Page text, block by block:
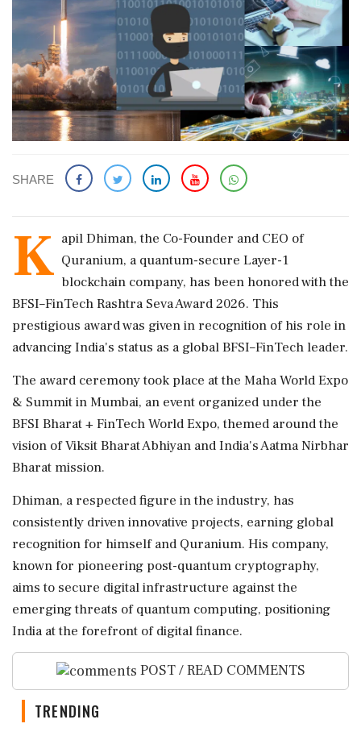
SHARE
K apil Dhiman, the Co-Founder and CEO of
Quranium, a quantum-secure Layer-1
blockchain company, has been honored with the
BFSI–FinTech Rashtra Seva Award 2026. This
prestigious award was given in recognition of his role in
advancing India's status as a global BFSI–FinTech leader.
The award ceremony took place at the Maha World Expo
& Summit in Mumbai, an event organized under the
BFSI Bharat + FinTech World Expo, themed around the
vision of Viksit Bharat Abhiyan and India's Aatma Nirbhar
Bharat mission.
Dhiman, a respected figure in the industry, has
consistently driven innovative projects, earning global
recognition for himself and Quranium. His company,
known for pioneering post-quantum cryptography,
aims to secure digital infrastructure against the
emerging threats of quantum computing, positioning
India at the forefront of digital finance.
POST / READ COMMENTS
TRENDING